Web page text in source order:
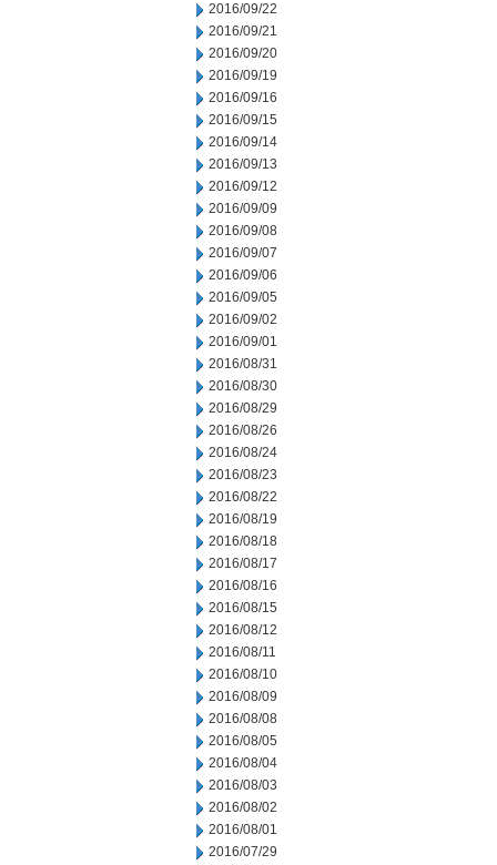
2016/09/22
2016/09/21
2016/09/20
2016/09/19
2016/09/16
2016/09/15
2016/09/14
2016/09/13
2016/09/12
2016/09/09
2016/09/08
2016/09/07
2016/09/06
2016/09/05
2016/09/02
2016/09/01
2016/08/31
2016/08/30
2016/08/29
2016/08/26
2016/08/24
2016/08/23
2016/08/22
2016/08/19
2016/08/18
2016/08/17
2016/08/16
2016/08/15
2016/08/12
2016/08/11
2016/08/10
2016/08/09
2016/08/08
2016/08/05
2016/08/04
2016/08/03
2016/08/02
2016/08/01
2016/07/29